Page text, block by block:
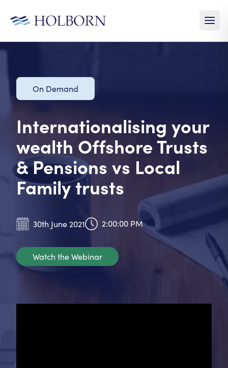
On Demand
Internationalising your
wealth Offshore Trusts
& Pensions vs Local
Family trusts
30th June 2021 2:00:00 PM
Watch the Webinar